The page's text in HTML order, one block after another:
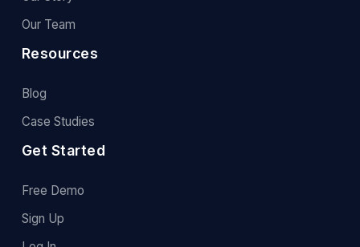
Our Team
Resources
Blog
Case Studies
Get Started
Free Demo
Sign Up